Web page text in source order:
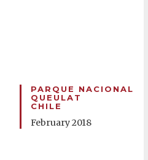
PARQUE NACIONAL
QUEULAT
CHILE
February 2018